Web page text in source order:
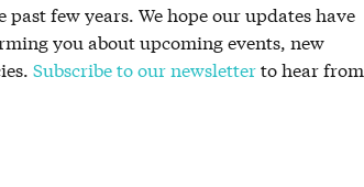
few years. We hope our updates have
you about upcoming events, new
Subscribe to our newsletterto hear from